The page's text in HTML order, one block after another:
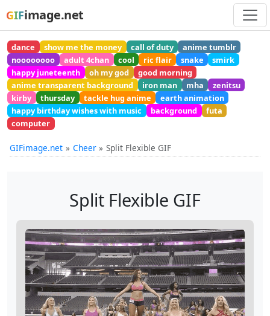
GIFimage.net
dance show me the money call of duty
anime tumblr
noooooooo
adult 4chan cool ric flair snake
smirk
happy juneteenth
oh my god
good morning
anime transparent background
iron man mha
zenitsu
kirby
thursday tackle hug anime
earth animation
happy birthday wishes with music
background
futa
computer
GIFimage.net Cheer Split Flexible GIF
Split Flexible GIF